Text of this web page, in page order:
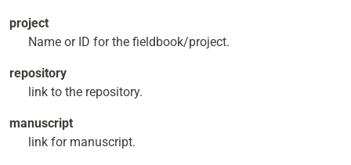
project
Name or ID for the fieldbook/project.
repository
link to the repository.
manuscript
link for manuscript.